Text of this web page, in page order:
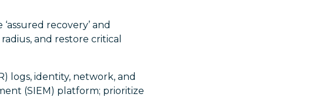
recovery’ and
and restore critical
logs, identity, network, and
(SIEM) platform; prioritize